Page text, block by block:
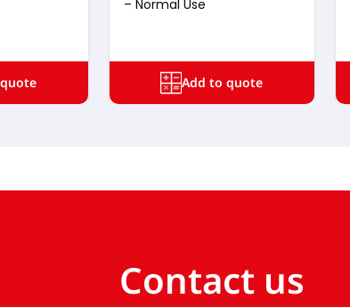
– Normal Use
Add to quote
Contact us